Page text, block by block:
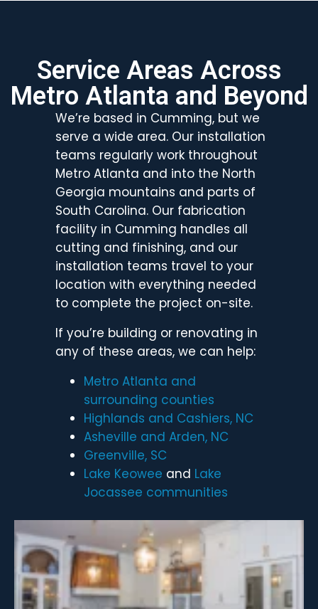
Service Areas Across
Metro Atlanta and Beyond
We’re based in Cumming, but we
serve a wide area. Our installation
teams regularly work throughout
Metro Atlanta and into the North
Georgia mountains and parts of
South Carolina. Our fabrication
facility in Cumming handles all
cutting and finishing, and our
installation teams travel to your
location with everything needed
to complete the project on-site.
If you’re building or renovating in
any of these areas, we can help:
Metro Atlanta and
surrounding counties
Highlands and Cashiers, NC
Asheville and Arden, NC
Greenville, SC
Lake Keowee and Lake
Jocassee communities